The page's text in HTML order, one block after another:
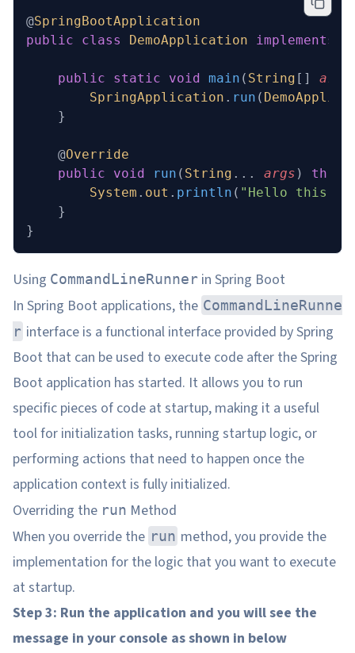
@SpringBootApplication
public class DemoApplication implements
	public
static void main ( String [] args
		SpringApplication
. run (
	}
	@
Override
	public
void run ( String ... args )
		System
. out . println ( "Hello this is
	}
}
Using CommandLineRunner in Spring Boot
In Spring Boot applications, the CommandLineRunne
r interface is a functional interface provided by Spring
Boot that can be used to execute code after the Spring
Boot application has started. It allows you to run
specific pieces of code at startup, making it a useful
tool for initialization tasks, running startup logic, or
performing actions that need to happen once the
application context is fully initialized.
Overriding the run Method
When you override the run method, you provide the
implementation for the logic that you want to execute
at startup.
Step 3: Run the application and you will see the
message in your console as shown in below